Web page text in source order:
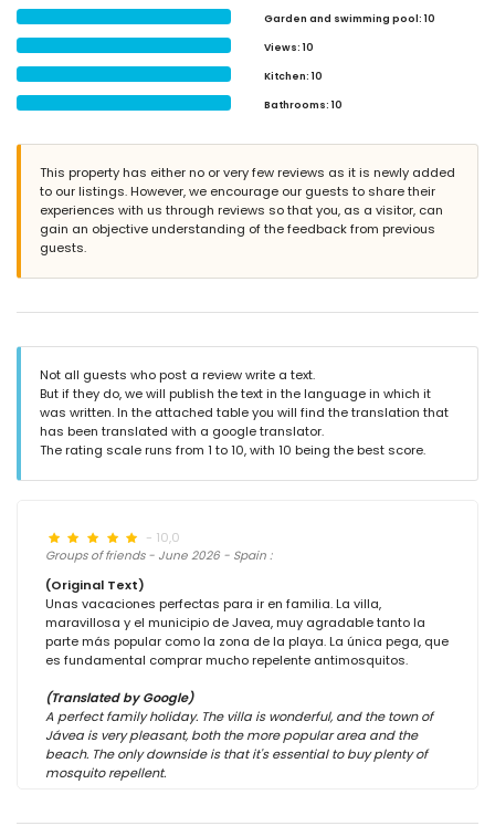
Garden and swimming pool: 10
Views: 10
Kitchen: 10
Bathrooms: 10
This property has either no or very few reviews as it is newly added
to our listings. However, we encourage our guests to share their
experiences with us through reviews so that you, as a visitor, can
gain an objective understanding of the feedback from previous
guests.
Not all guests who post a review write a text.
But if they do, we will publish the text in the language in which it
was written. In the attached table you will find the translation that
has been translated with a google translator.
The rating scale runs from 1 to 10, with 10 being the best score.
- 10,0
Groups of friends - June 2026 - Spain :
(Original Text)
Unas vacaciones perfectas para ir en familia. La villa,
maravillosa y el municipio de Javea, muy agradable tanto la
parte más popular como la zona de la playa. La única pega, que
es fundamental comprar mucho repelente antimosquitos.
(Translated by Google)
A perfect family holiday. The villa is wonderful, and the town of
Jávea is very pleasant, both the more popular area and the
beach. The only downside is that it's essential to buy plenty of
mosquito repellent.